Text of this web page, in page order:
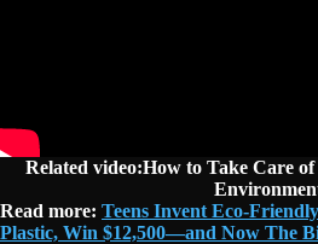
Related video:How to Take Care
Read more: Teens Invent Eco-
Plastic, Win $12,500—and Now The